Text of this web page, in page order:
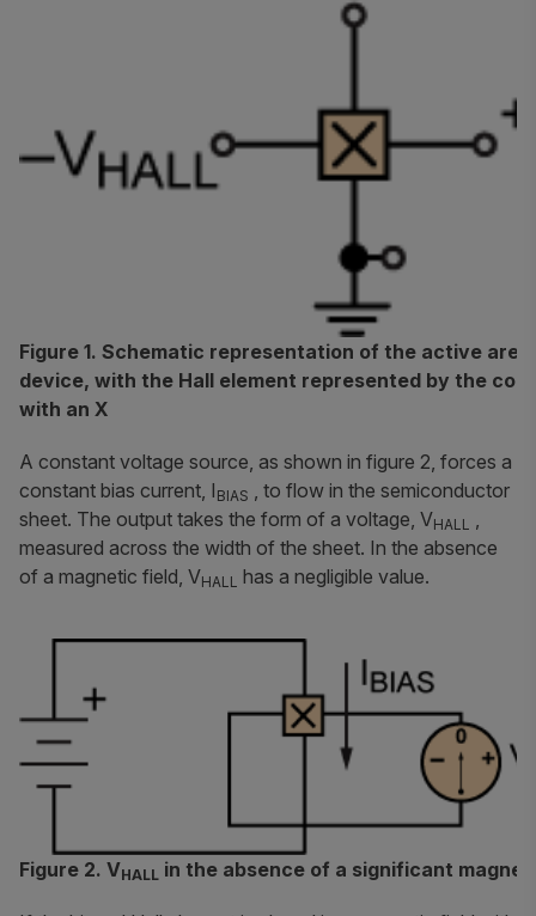
Figure 1. Schematic representation of the active
device, with the Hall element represented by the
with an X
A constant voltage source, as shown in figure 2, forces a
constant bias current, I BIAS
, to flow in the semiconductor
sheet. The output takes the form of a voltage, VHALL
measured across the width of the sheet. In the absence
of a magnetic field, VHALL has a negligible value.
Figure 2. VHALL in the absence of a significant